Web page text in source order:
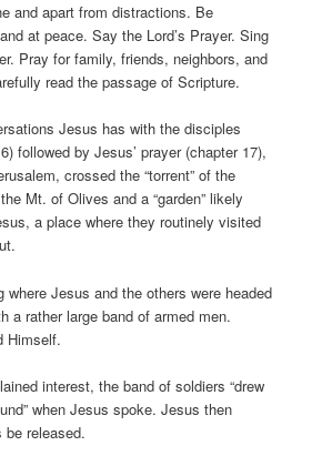
and apart from distractions. Be
at peace. Say the Lord’s Prayer. Sing
Pray for family, friends, neighbors, and
read the passage of Scripture.
Jesus has with the disciples
followed by Jesus’ prayer (chapter 17),
crossed the “torrent” of the
Mt. of Olives and a “garden” likely
a place where they routinely visited
Jesus and the others were headed
a rather large band of armed men.
Himself.
interest, the band of soldiers “drew
when Jesus spoke. Jesus then
be released.